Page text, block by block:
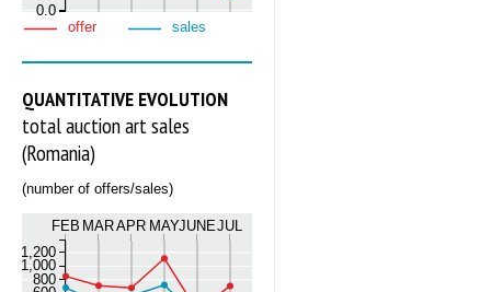
0.0
offer sales
QUANTITATIVE EVOLUTION
total auction art sales
(Romania)
(number of offers/sales)
FEB MARAPR MAYJUNEJUL
800
1,000
1,200